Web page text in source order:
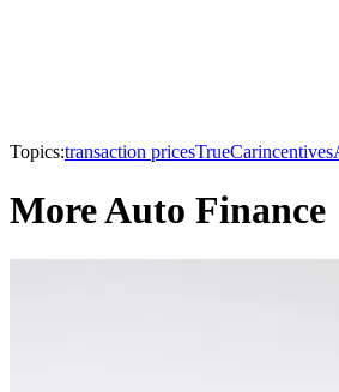
Topics:transaction pricesTrueCarincentives
More Auto Finance